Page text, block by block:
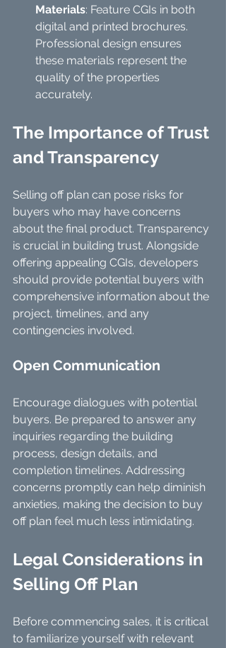
Materials: Feature CGIs in both
digital and printed brochures.
Professional design ensures
these materials represent the
quality of the properties
accurately.
The Importance of Trust
and Transparency
Selling off plan can pose risks for
buyers who may have concerns
about the final product. Transparency
is crucial in building trust. Alongside
offering appealing CGIs, developers
should provide potential buyers with
comprehensive information about the
project, timelines, and any
contingencies involved.
Open Communication
Encourage dialogues with potential
buyers. Be prepared to answer any
inquiries regarding the building
process, design details, and
completion timelines. Addressing
concerns promptly can help diminish
anxieties, making the decision to buy
off plan feel much less intimidating.
Legal Considerations in
Selling Off Plan
Before commencing sales, it is critical
to familiarize yourself with relevant